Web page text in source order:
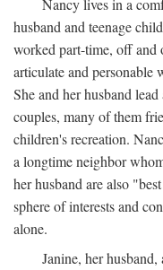
Nancy lives in a
husband and teenage
worked part-time, off and
articulate and personable
She and her husband
couples, many of them
children's recreation.
a longtime neighbor
her husband are also
sphere of interests and
alone.
Janine, her